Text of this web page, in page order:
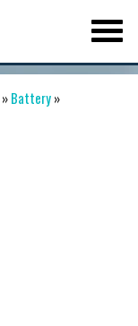
»Battery»